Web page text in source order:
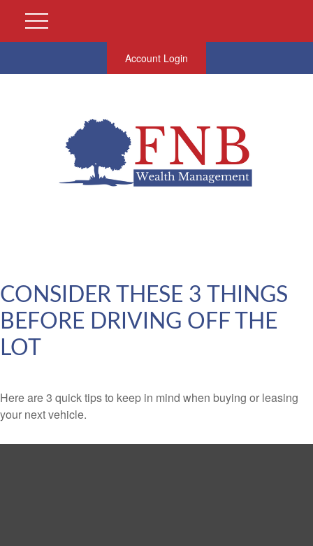
Account Login
CONSIDER THESE 3 THINGS
BEFORE DRIVING OFF THE
LOT
Here are 3 quick tips to keep in mind when buying or leasing
your next vehicle.